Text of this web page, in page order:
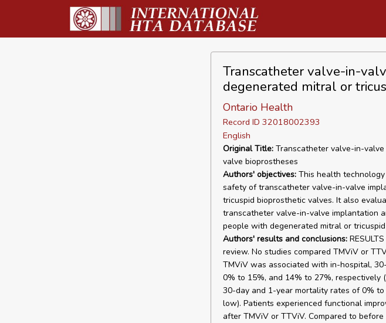
Transcatheter valve-in-
degenerated mitral or
Ontario Health
Record ID 32018002393
English
Original Title:Transcatheter valve-in-
valve bioprostheses
Authors' objectives:This health
safety of transcatheter valve-in-valve
tricuspid bioprosthetic valves. It also
transcatheter valve-in-valve implantation
people with degenerated mitral or
Authors' results and conclusions:
review. No studies compared TMViV or
TMViV was associated with in-hospital,
0% to 15%, and 14% to 27%, respectively
30-day and 1-year mortality rates of 0%
low). Patients experienced functional
after TMViV or TTViV. Compared to